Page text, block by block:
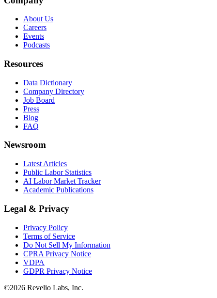
About Us
Careers
Events
Podcasts
Resources
Data Dictionary
Company Directory
Job Board
Press
Blog
FAQ
Newsroom
Latest Articles
Public Labor Statistics
AI Labor Market Tracker
Academic Publications
Legal & Privacy
Privacy Policy
Terms of Service
Do Not Sell My Information
CPRA Privacy Notice
VDPA
GDPR Privacy Notice
©2026 Revelio Labs, Inc.